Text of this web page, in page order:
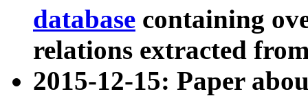
database containing
relations extracted
2015-12-15: Paper